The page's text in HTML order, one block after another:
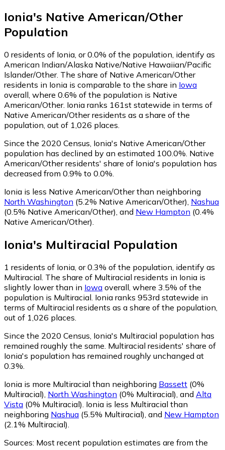
Ionia's Native American/Other
Population
0 residents of Ionia, or 0.0% of the population, identify as
American Indian/Alaska Native/Native Hawaiian/Pacific
Islander/Other. The share of Native American/Other
residents in Ionia is comparable to the share in Iowa
overall, where 0.6% of the population is Native
American/Other. Ionia ranks 161st statewide in terms of
Native American/Other residents as a share of the
population, out of 1,026 places.
Since the 2020 Census, Ionia's Native American/Other
population has declined by an estimated 100.0%. Native
American/Other residents' share of Ionia's population has
decreased from 0.9% to 0.0%.
Ionia is less Native American/Other than neighboring
North Washington (5.2% Native American/Other) Nashua
(0.5% Native American/Other) and New Hampton (0.4%
Native American/Other)
Ionia's Multiracial Population
1 residents of Ionia, or 0.3% of the population, identify as
Multiracial. The share of Multiracial residents in Ionia is
slightly lower than in Iowa overall, where 3.5% of the
population is Multiracial. Ionia ranks 953rd statewide in
terms of Multiracial residents as a share of the population,
out of 1,026 places.
Since the 2020 Census, Ionia's Multiracial population has
remained roughly the same. Multiracial residents' share of
Ionia's population has remained roughly unchanged at
0.3%.
Ionia is more Multiracial than neighboring Bassett (0%
Multiracial) North Washington (0% Multiracial) and Alta
Vista (0% Multiracial) Ionia is less Multiracial than
neighboring Nashua (5.5% Multiracial) and New Hampton
(2.1% Multiracial)
Sources: Most recent population estimates are from the